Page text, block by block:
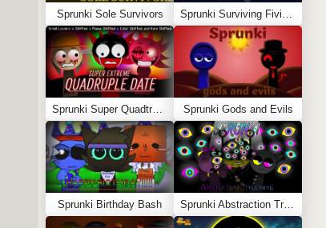
Sprunki Sole Survivors Sprunki Surviving Fivio (Fedoki’s take)
Sprunki Super Quadtruple Date Sprunki Gods and Evils
Sprunki Birthday Bash Sprunki Abstraction Treatment